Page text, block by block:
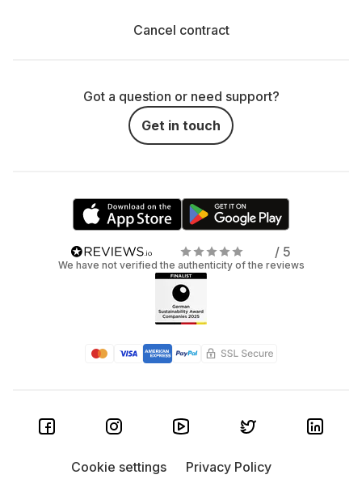
Cancel contract
Got a question or need support?
Get in touch
/ 5
We have not verified the authenticity of the reviews
Cookie settings
Privacy Policy